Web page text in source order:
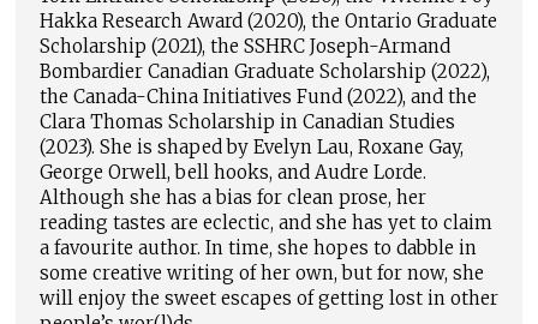
Hakka Research Award (2020), the Ontario Graduate
Scholarship (2021), the SSHRC Joseph-Armand
Bombardier Canadian Graduate Scholarship (2022),
the Canada-China Initiatives Fund (2022), and the
Clara Thomas Scholarship in Canadian Studies
(2023). She is shaped by Evelyn Lau, Roxane Gay,
George Orwell, bell hooks, and Audre Lorde.
Although she has a bias for clean prose, her
reading tastes are eclectic, and she has yet to claim
a favourite author. In time, she hopes to dabble in
some creative writing of her own, but for now, she
will enjoy the sweet escapes of getting lost in other